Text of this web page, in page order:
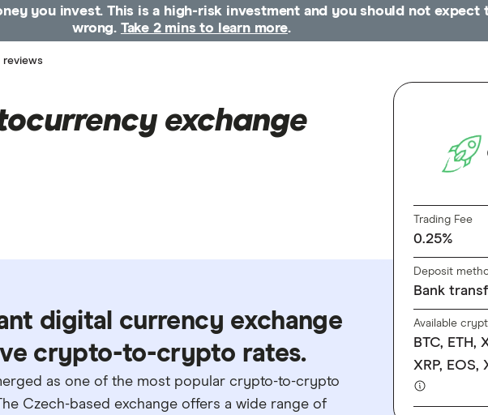
reviews
exchange
Trading Fee
0.25%
Deposit
Bank
Available
BTC, ETH,
XRP, EOS,
digital currency exchange
crypto-to-crypto rates.
as one of the most popular crypto-to-crypto
Czech-based exchange offers a wide range of
you invest. This is a high-risk investment and you should not
wrong. Take 2 mins to learn more.